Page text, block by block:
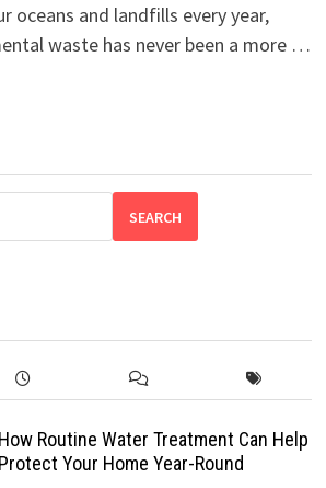
oceans and landfills every year,
waste has never been a more …
SEARCH
How Routine Water Treatment Can Help
Protect Your Home Year-Round